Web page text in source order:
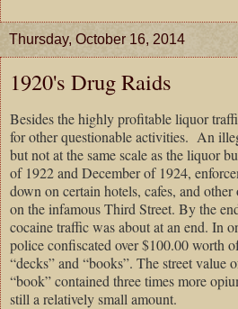
Thursday, October 16, 2014
1920's Drug Raids
Besides the highly profitable liquor
for other questionable activities. An
but not at the same scale as the liquor
of 1922 and December of 1924,
down on certain hotels, cafes, and
on the infamous Third Street. By the
cocaine traffic was about at an end. In
police confiscated over $100.00 worth
“decks” and “books”. The street value
“book” contained three times more
still a relatively small amount.